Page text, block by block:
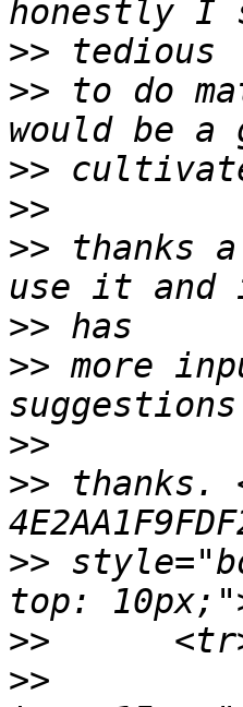
>>
>> to do
>>
>>
>> thanks
>>
>> more
>>
>> thanks.
>>
>>
>>